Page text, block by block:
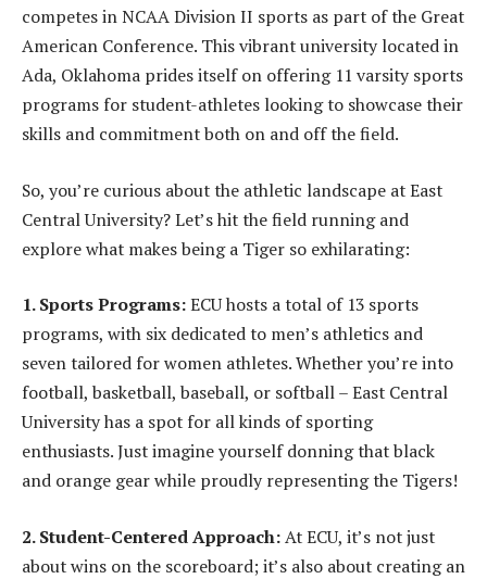
competes in NCAA Division II sports as part of the Great
American Conference. This vibrant university located in
Ada, Oklahoma prides itself on offering 11 varsity sports
programs for student-athletes looking to showcase their
skills and commitment both on and off the field.
So, you’re curious about the athletic landscape at East
Central University? Let’s hit the field running and
explore what makes being a Tiger so exhilarating:
1. Sports Programs:ECU hosts a total of 13 sports
programs, with six dedicated to men’s athletics and
seven tailored for women athletes. Whether you’re into
football, basketball, baseball, or softball – East Central
University has a spot for all kinds of sporting
enthusiasts. Just imagine yourself donning that black
and orange gear while proudly representing the Tigers!
2. Student-Centered Approach:At ECU, it’s not just
about wins on the scoreboard; it’s also about creating an